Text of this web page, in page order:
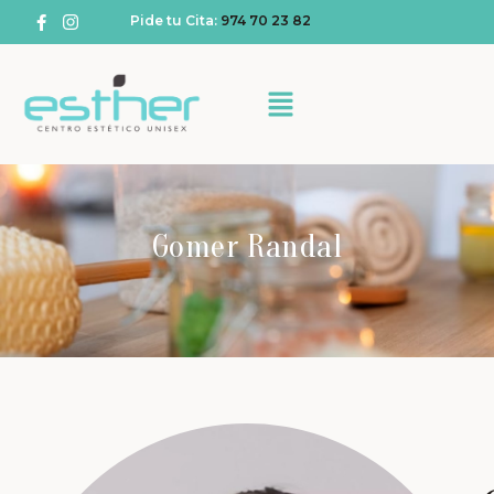
Pide tu Cita: 974 70 23 82
Gomer Randal